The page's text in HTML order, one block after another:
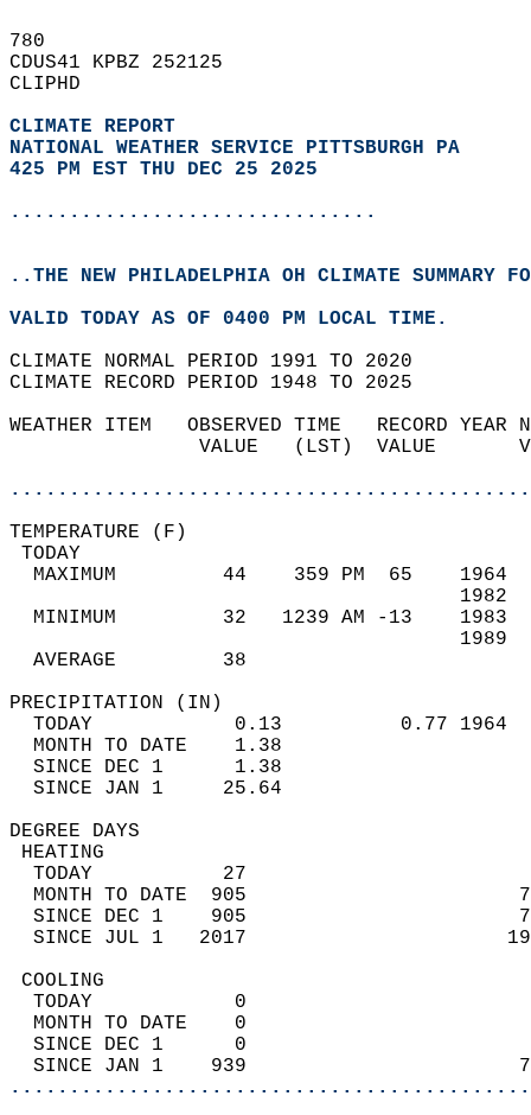
780
CDUS41 KPBZ 252125
CLIPHD
CLIMATE REPORT
NATIONAL WEATHER SERVICE PITTSBURGH PA
425 PM EST THU DEC 25 2025
...............................
..THE NEW PHILADELPHIA OH CLIMATE SUMMARY
VALID TODAY AS OF 0400 PM LOCAL TIME.
CLIMATE NORMAL PERIOD 1991 TO 2020
CLIMATE RECORD PERIOD 1948 TO 2025
WEATHER ITEM   OBSERVED TIME   RECORD
VALUE   (LST)  VALUE
MAXIMUM         44    359 PM  65
MINIMUM         32   1239 AM -13
AVERAGE         38
TODAY            0.13          0.77
MONTH TO DATE    1.38
SINCE DEC 1      1.38
SINCE JAN 1     25.64
DEGREE
TODAY           27
MONTH TO DATE  905
SINCE DEC 1    905
SINCE JUL 1   2017
TODAY            0
MONTH TO DATE    0
SINCE DEC 1      0
SINCE JAN 1    939